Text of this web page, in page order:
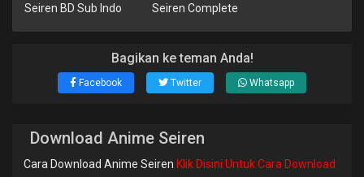
Seiren BD Sub Indo Seiren Complete
Bagikan ke teman Anda!
Facebook Twitter Whatsapp
Download Anime Seiren
Cara Download Anime Seiren Klik Disini Untuk Cara Download